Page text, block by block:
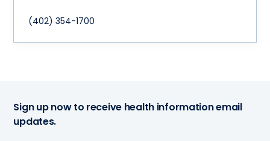
(402) 354-1700
Sign up now to receive health information email
updates.